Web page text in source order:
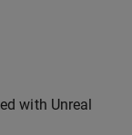
with Unreal